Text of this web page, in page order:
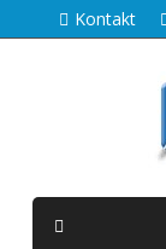
Kontakt